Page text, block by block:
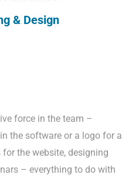
& Design
force in the team –
the software or a logo for a
the website, designing
– everything to do with